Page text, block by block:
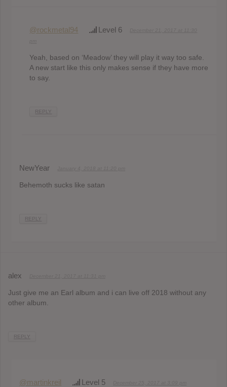
@rockmetal94 Level 6
Yeah, based on ‘Meadow’ they will play it way too safe.
A new start like this only makes sense if they have more
to say.
REPLY
NewYear
Behemoth sucks like satan
REPLY
alex
Just give me an Earl album and i can live off 2018 without any
other album.
REPLY
@martinkreil Level 5